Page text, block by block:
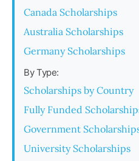
Canada Scholarships
Australia Scholarships
Germany Scholarships
By Type:
Scholarships by Country
Fully Funded
Government
University Scholarships